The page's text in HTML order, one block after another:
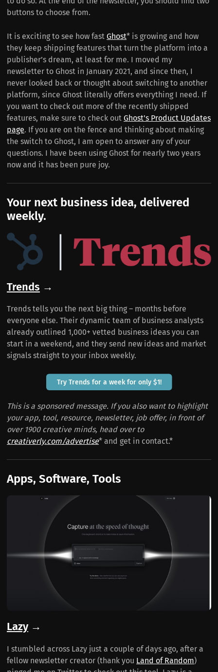
buttons to choose from.
It is exciting to see how fast Ghost* is growing and how
they keep shipping features that turn the platform into a
publisher’s dream, at least for me. I moved my
newsletter to Ghost in January 2021, and since then, I
never looked back or thought about switching to another
platform, since Ghost literally offers everything I need. If
you want to check out more of the recently shipped
features, make sure to check out Ghost's Product Updates
page. If you are on the fence and thinking about making
the switch to Ghost, I am open to answer any of your
questions. I have been using Ghost for nearly two years
now and it has been pure joy.
Your next business idea, delivered
weekly.
Trends →
Trends tells you the next big thing – months before
everyone else. Their dynamic team of business analysts
already outlined 1,000+ vetted business ideas you can
start in a weekend, and they send new ideas and market
signals straight to your inbox weekly.
Try Trends for a week for only $1!
This is a sponsored message. If you also want to highlight
your app, tool, resource, newsletter, job offer, in front of
over 1900 creative minds, head over to
creativerly.com/advertise* and get in contact.*
Apps, Software, Tools
Lazy→
I stumbled across Lazy just a couple of days ago, after a
fellow newsletter creator (thank you Land of Random)